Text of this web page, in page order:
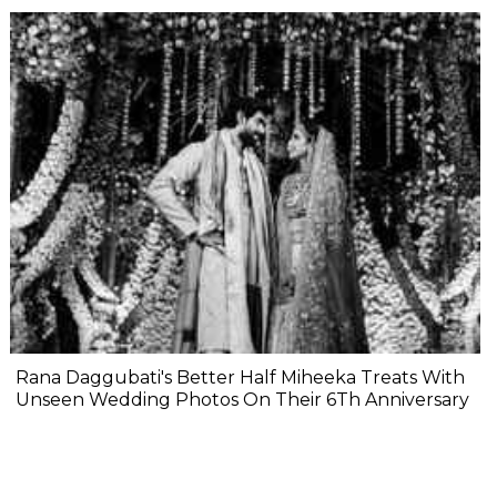
Rana Daggubati's Better Half Miheeka Treats With
Unseen Wedding Photos On Their 6Th Anniversary